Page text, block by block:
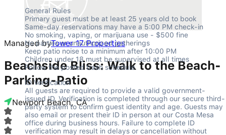
Managed byTower 17 Properties
Beachside Bliss: Walk to the Beach-
Parking-Patio
Newport Beach, CA
General Rules
Primary guest must be at least 25 years old to book
Same-day reservations may have a 5:00 PM check-in
No smoking, vaping, or marijuana use - $500 fine
No parties or unauthorized gatherings
Keep patio noise to a minimum after 10:00 PM
Children under 18 must be supervised at all times
Follow the posted trash schedule
ID Verification
All guests are required to provide a valid government-
issued ID. Verification is completed through our secure third-
party system to confirm guest identity and age. Guests may
also email or present their ID in person at our Costa Mesa
office during business hours. Failure to complete ID
verification may result in delays or cancellation without